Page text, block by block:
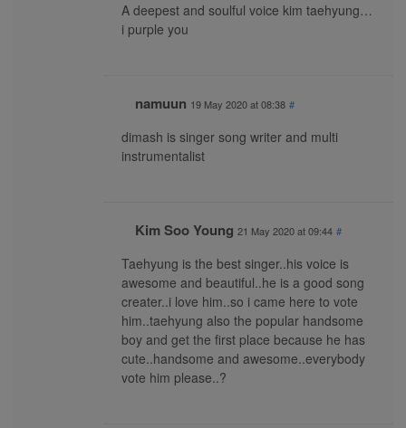
A deepest and soulful voice kim taehyung…
i purple you
namuun 19 May 2020 at 08:38 #
dimash is singer song writer and multi
instrumentalist
Kim Soo Young 21 May 2020 at 09:44 #
Taehyung is the best singer..his voice is
awesome and beautiful..he is a good song
creater..i love him..so i came here to vote
him..taehyung also the popular handsome
boy and get the first place because he has
cute..handsome and awesome..everybody
vote him please..?